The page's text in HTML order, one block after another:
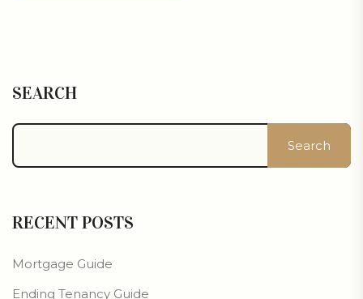
SEARCH
Search
RECENT POSTS
Mortgage Guide
Ending Tenancy Guide